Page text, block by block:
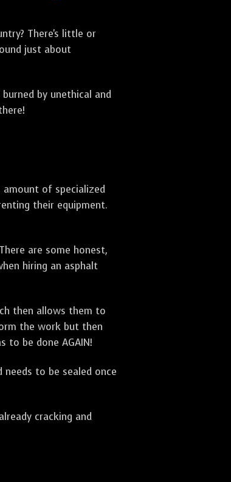
There's little or
just about
by unethical and
of specialized
their equipment.
are some honest,
hiring an asphalt
then allows them to
the work but then
to be done AGAIN!
to be sealed once
cracking and